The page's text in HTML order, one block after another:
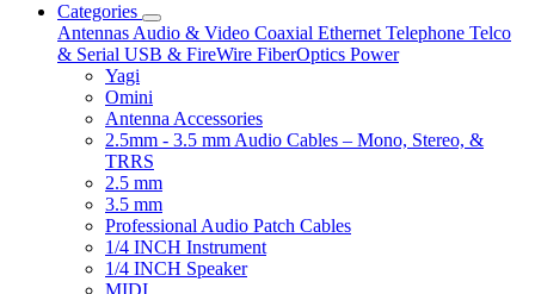
Categories
Antennas Audio & Video Coaxial Ethernet Telephone Telco
& Serial USB & FireWire FiberOptics Power
Yagi
Omini
Antenna Accessories
2.5mm - 3.5 mm Audio Cables – Mono, Stereo, &
TRRS
2.5 mm
3.5 mm
Professional Audio Patch Cables
1/4 INCH Instrument
1/4 INCH Speaker
MIDI